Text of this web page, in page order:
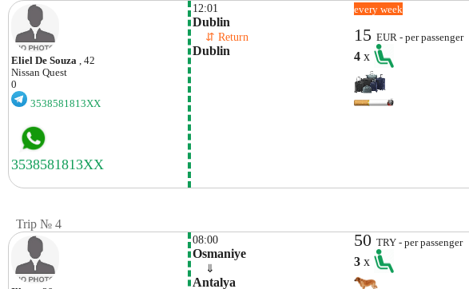
Eliel De Souza
, 42
Nissan Quest
0
3538581813XX
12:01
Dublin
⇵ Return
Dublin
every week
15EUR - per passenger
4x
Trip № 4
08:00
Osmaniye
⇓
Antalya
50TRY - per passenger
3x